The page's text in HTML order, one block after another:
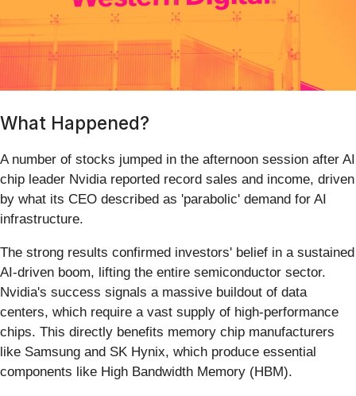
What Happened?
A number of stocks jumped in the afternoon session after AI
chip leader Nvidia reported record sales and income, driven
by what its CEO described as 'parabolic' demand for AI
infrastructure.
The strong results confirmed investors' belief in a sustained
AI-driven boom, lifting the entire semiconductor sector.
Nvidia's success signals a massive buildout of data
centers, which require a vast supply of high-performance
chips. This directly benefits memory chip manufacturers
like Samsung and SK Hynix, which produce essential
components like High Bandwidth Memory (HBM).